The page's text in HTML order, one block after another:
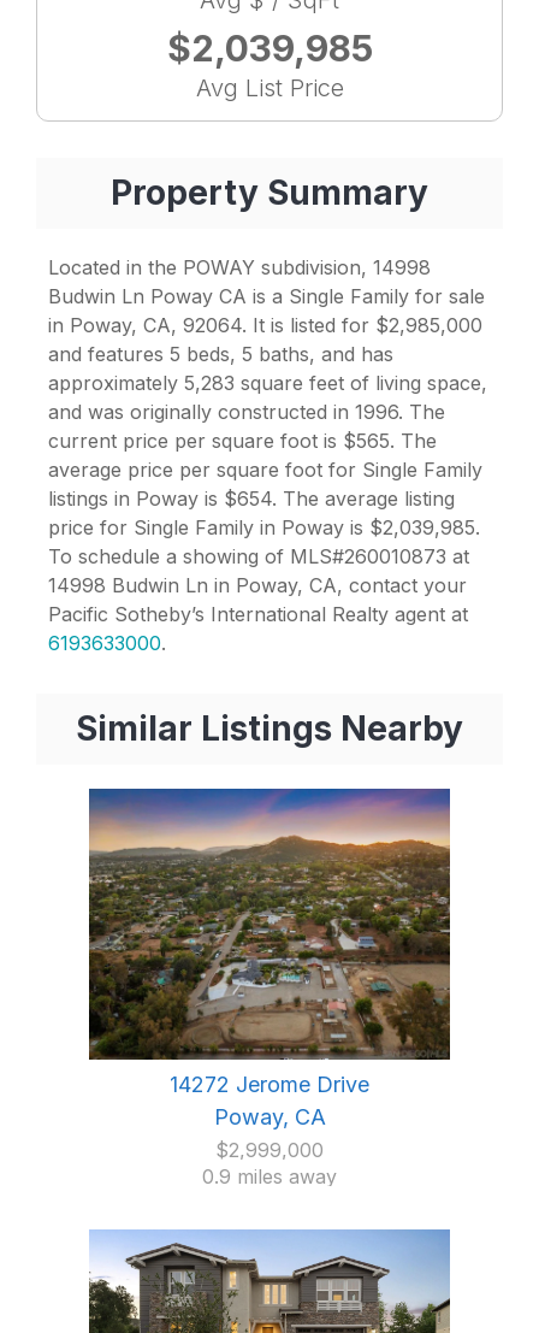
$2,039,985
Avg List Price
Property Summary
Located in the POWAY subdivision, 14998
Budwin Ln Poway CA is a Single Family for sale
in Poway, CA, 92064. It is listed for $2,985,000
and features 5 beds, 5 baths, and has
approximately 5,283 square feet of living space,
and was originally constructed in 1996. The
current price per square foot is $565. The
average price per square foot for Single Family
listings in Poway is $654. The average listing
price for Single Family in Poway is $2,039,985.
To schedule a showing of MLS#260010873 at
14998 Budwin Ln in Poway, CA, contact your
Pacific Sotheby’s International Realty agent at
6193633000.
Similar Listings Nearby
14272 Jerome Drive
Poway, CA
$2,999,000
0.9 miles away